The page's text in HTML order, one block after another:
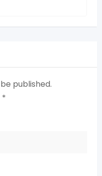
published.
*